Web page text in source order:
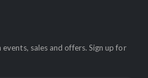
sales and offers. Sign up for